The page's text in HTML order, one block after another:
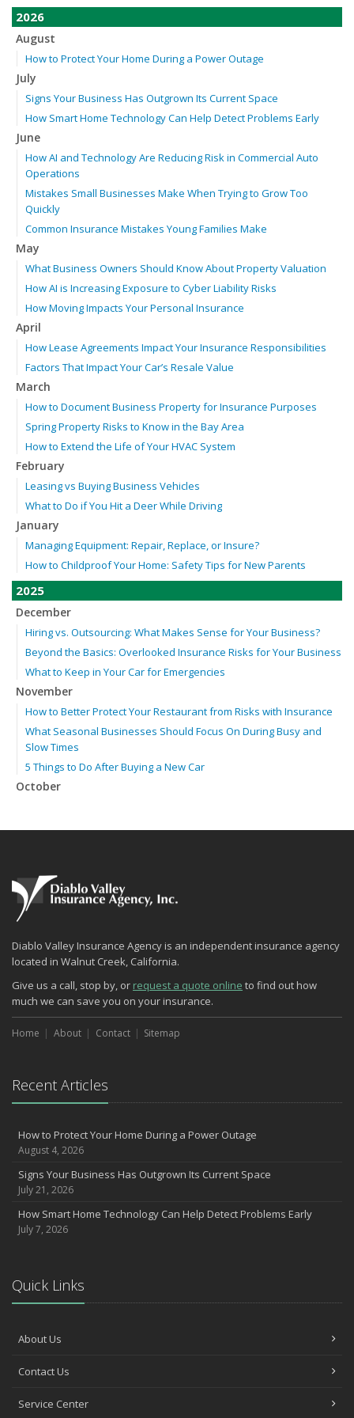
2026
August
How to Protect Your Home During a Power Outage
July
Signs Your Business Has Outgrown Its Current Space
How Smart Home Technology Can Help Detect Problems Early
June
How AI and Technology Are Reducing Risk in Commercial Auto
Operations
Mistakes Small Businesses Make When Trying to Grow Too
Quickly
Common Insurance Mistakes Young Families Make
May
What Business Owners Should Know About Property Valuation
How AI is Increasing Exposure to Cyber Liability Risks
How Moving Impacts Your Personal Insurance
April
How Lease Agreements Impact Your Insurance Responsibilities
Factors That Impact Your Car’s Resale Value
March
How to Document Business Property for Insurance Purposes
Spring Property Risks to Know in the Bay Area
How to Extend the Life of Your HVAC System
February
Leasing vs Buying Business Vehicles
What to Do if You Hit a Deer While Driving
January
Managing Equipment: Repair, Replace, or Insure?
How to Childproof Your Home: Safety Tips for New Parents
2025
December
Hiring vs. Outsourcing: What Makes Sense for Your Business?
Beyond the Basics: Overlooked Insurance Risks for Your Business
What to Keep in Your Car for Emergencies
November
How to Better Protect Your Restaurant from Risks with Insurance
What Seasonal Businesses Should Focus On During Busy and
Slow Times
5 Things to Do After Buying a New Car
October
September
Keeping Your Commercial Property Prepared for Severe Weather
How to Insure a Travel Trailer or Camper for the Off-Season
August
Phishing Emails, Ransomware, and Liability: A Business Owner’s
Cyber Checklist
The Impact of Third-Party Litigation Funding on Insurance Rates
and Coverages
How to Prepare Your Business for a Natural Disaster
Insurance Trends in Construction
June
Common Commercial Insurance Mistakes (and How to Avoid
Them)
May
Understanding Risks and Insurance Coverage for Electric
April
Compensation Claims
March
Diablo Valley Insurance Agency is an independent insurance agency
located in Walnut Creek, California.
Give us a call, stop by, or request a quote online to find out how
much we can save you on your insurance.
Home About Contact Sitemap
Recent Articles
How to Protect Your Home During a Power Outage
August 4, 2026
Signs Your Business Has Outgrown Its Current Space
July 21, 2026
How Smart Home Technology Can Help Detect Problems Early
July 7, 2026
Quick Links
About Us
Contact Us
Service Center